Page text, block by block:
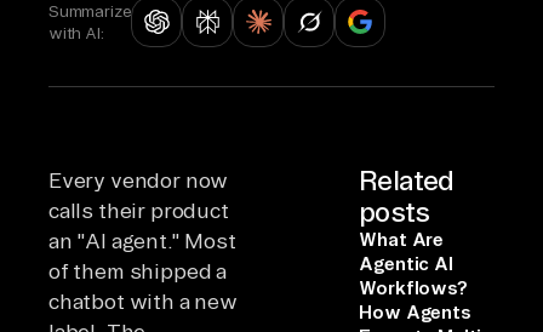
Summarize
with AI:
Every vendor now
calls their product
an "AI agent." Most
of them shipped a
chatbot with a new
Related
posts
What Are
Agentic AI
Workflows?
How Agents